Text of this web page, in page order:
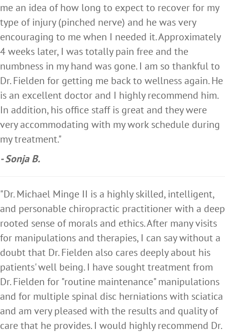
me an idea of how long to expect to recover for my
type of injury (pinched nerve) and he was very
encouraging to me when I needed it. Approximately
4 weeks later, I was totally pain free and the
numbness in my hand was gone. I am so thankful to
Dr. Fielden for getting me back to wellness again. He
is an excellent doctor and I highly recommend him.
In addition, his office staff is great and they were
very accommodating with my work schedule during
my treatment."
- Sonja B.
"Dr. Michael Minge II is a highly skilled, intelligent,
and personable chiropractic practitioner with a deep
rooted sense of morals and ethics. After many visits
for manipulations and therapies, I can say without a
doubt that Dr. Fielden also cares deeply about his
patients' well being. I have sought treatment from
Dr. Fielden for "routine maintenance" manipulations
and for multiple spinal disc herniations with sciatica
and am very pleased with the results and quality of
care that he provides. I would highly recommend Dr.